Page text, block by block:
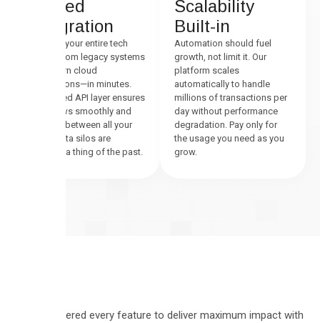
Unified
Integration
Connect your entire tech
stack—from legacy systems
to modern cloud
applications—in minutes.
Our unified API layer ensures
data flows smoothly and
securely between all your
tools. Data silos are
officially a thing of the past.
Scalability
Built-in
Automation should fuel
growth, not limit it. Our
platform scales
automatically to handle
millions of transactions per
day without performance
degradation. Pay only for
the usage you need as you
grow.
We engineered every feature to deliver maximum impact with